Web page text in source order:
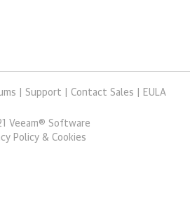
Support Contact Sales EULA
Veeam® Software
Policy & Cookies